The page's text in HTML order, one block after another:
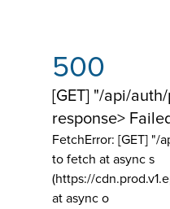
500
[GET] "/api/
response>
FetchError: [GET] "/
to fetch at async s
(https://
at async o